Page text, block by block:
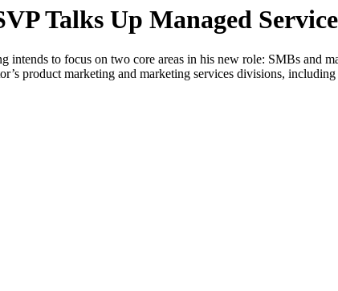
Talks Up Managed
intends to focus on two core areas in his new role: SMBs and
product marketing and marketing services divisions,